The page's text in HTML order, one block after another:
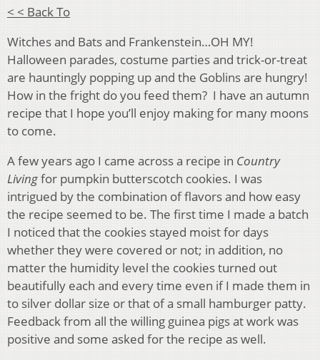
< < Back To
Witches and Bats and Frankenstein…OH MY!
Halloween parades, costume parties and trick-or-treat
are hauntingly popping up and the Goblins are hungry!
How in the fright do you feed them? I have an autumn
recipe that I hope you’ll enjoy making for many moons
to come.
A few years ago I came across a recipe in Country
Livingfor pumpkin butterscotch cookies. I was
intrigued by the combination of flavors and how easy
the recipe seemed to be. The first time I made a batch
I noticed that the cookies stayed moist for days
whether they were covered or not; in addition, no
matter the humidity level the cookies turned out
beautifully each and every time even if I made them in
to silver dollar size or that of a small hamburger patty.
Feedback from all the willing guinea pigs at work was
positive and some asked for the recipe as well.